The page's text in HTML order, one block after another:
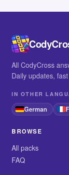
All CodyCross
Daily updates,
IN OTHER
German
BROWSE
All packs
FAQ